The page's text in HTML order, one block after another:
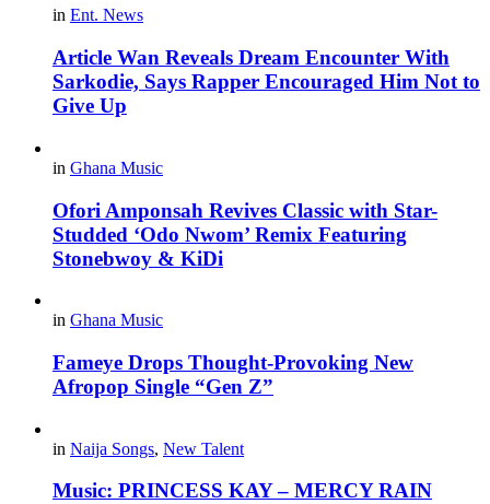
in Ent. News
Article Wan Reveals Dream Encounter With
Sarkodie, Says Rapper Encouraged Him Not to
Give Up
in Ghana Music
Ofori Amponsah Revives Classic with Star-
Studded ‘Odo Nwom’ Remix Featuring
Stonebwoy & KiDi
in Ghana Music
Fameye Drops Thought-Provoking New
Afropop Single “Gen Z”
in Naija Songs, New Talent
Music: PRINCESS KAY – MERCY RAIN